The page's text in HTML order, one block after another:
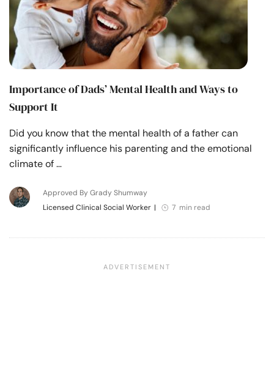
Importance of Dads’ Mental Health and Ways to
Support It
Did you know that the mental health of a father can
significantly influence his parenting and the emotional
climate of …
Approved By Grady Shumway
Licensed Clinical Social Worker | 7 min read